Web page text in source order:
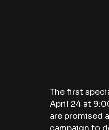
The first
April 24 at
are promised